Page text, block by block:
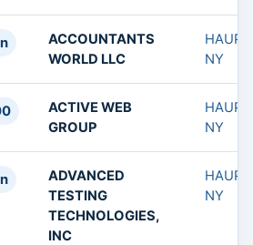
ACCOUNTANTS
WORLD LLC
NY
ACTIVE WEB
GROUP
NY
ADVANCED
TESTING
TECHNOLOGIES,
INC
NY